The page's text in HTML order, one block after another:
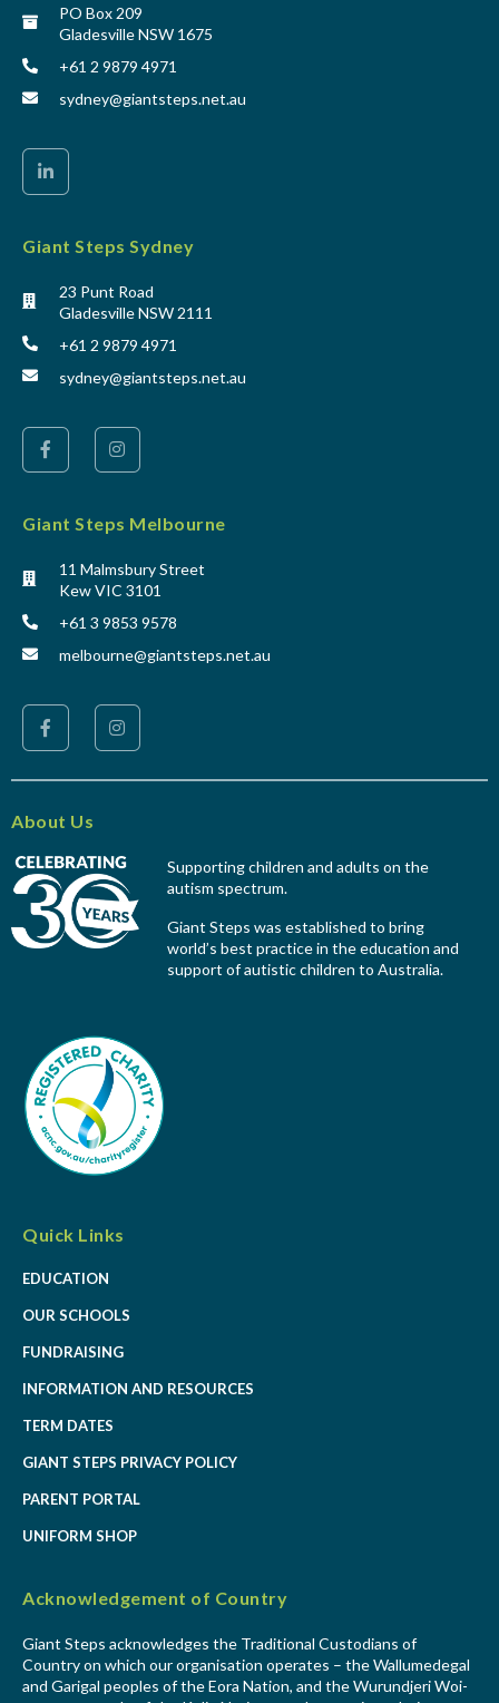
PO Box 209
Gladesville NSW 1675
+61 2 9879 4971
sydney@giantsteps.net.au
Giant Steps Sydney
23 Punt Road
Gladesville NSW 2111
+61 2 9879 4971
sydney@giantsteps.net.au
Giant Steps Melbourne
11 Malmsbury Street
Kew VIC 3101
+61 3 9853 9578
melbourne@giantsteps.net.au
About Us
Supporting children and adults on the
autism spectrum.
Giant Steps was established to bring
world’s best practice in the education and
support of autistic children to Australia.
Quick Links
EDUCATION
OUR SCHOOLS
FUNDRAISING
INFORMATION AND RESOURCES
TERM DATES
GIANT STEPS PRIVACY POLICY
PARENT PORTAL
UNIFORM SHOP
Acknowledgement of Country
Giant Steps acknowledges the Traditional Custodians of
Country on which our organisation operates – the Wallumedegal
and Garigal peoples of the Eora Nation, and the Wurundjeri Woi-